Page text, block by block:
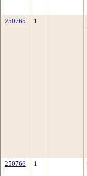
250765 1
250766 1